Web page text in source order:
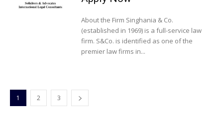
About the Firm Singhania & Co.
(established in 1969) is a full-service law
firm. S&Co. is identified as one of the
premier law firms in...
1 2 3